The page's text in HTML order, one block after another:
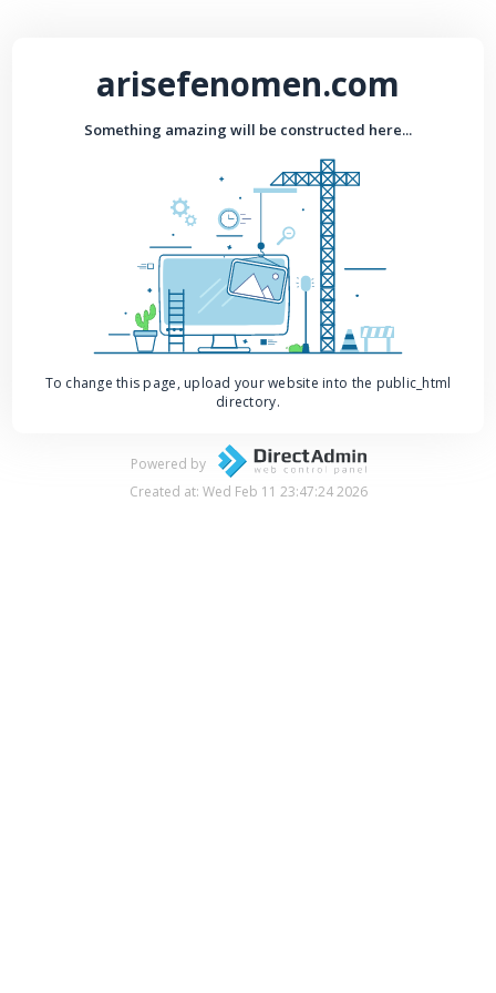
arisefenomen.com
Something amazing will be constructed here...
To change this page, upload your website into the public_html
directory.
Powered by
Created at: Wed Feb 11 23:47:24 2026